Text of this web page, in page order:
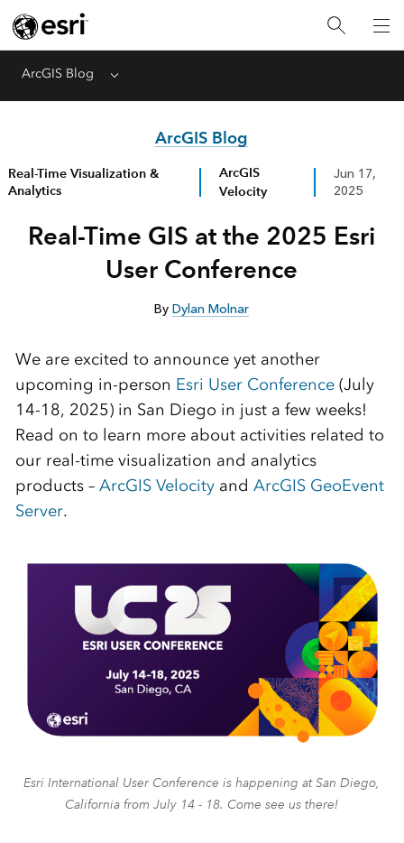
ArcGIS Blog Menu
ArcGIS Blog
Real-Time Visualization &
Analytics
ArcGIS
Velocity
Jun 17,
2025
Real-Time GIS at the 2025 Esri
User Conference
ByDylan Molnar
We are excited to announce yet another
upcoming in-person Esri User Conference(July
14-18, 2025) in San Diego in just a few weeks!
Read on to learn more about activities related to
our real-time visualization and analytics
products – ArcGIS Velocityand ArcGIS GeoEvent
Server.
Esri International User Conference is happening at San Diego,
California from July 14 - 18. Come see us there!